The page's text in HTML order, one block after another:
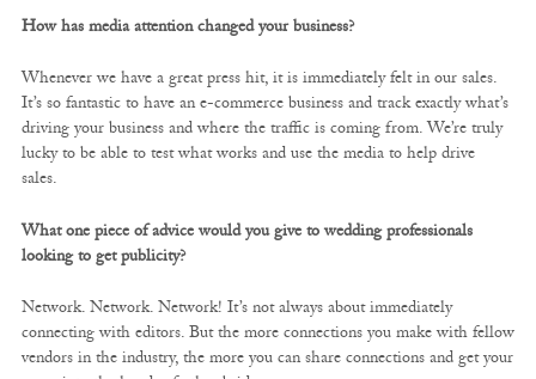
How has media attention changed your business?
Whenever we have a great press hit, it is immediately felt in our sales.
It’s so fantastic to have an e-commerce business and track exactly what’s
driving your business and where the traffic is coming from. We’re truly
lucky to be able to test what works and use the media to help drive
sales.
What one piece of advice would you give to wedding professionals
looking to get publicity?
Network. Network. Network! It’s not always about immediately
connecting with editors. But the more connections you make with fellow
vendors in the industry, the more you can share connections and get your